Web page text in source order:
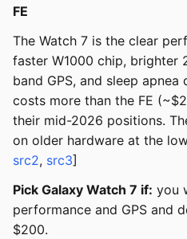
FE
The Watch 7 is the clear
faster W1000 chip, brighter
band GPS, and sleep
costs more than the FE
their mid-2026 positions.
on older hardware at the
src2, src3]
Pick Galaxy Watch 7 if: you
performance and GPS and
$200.